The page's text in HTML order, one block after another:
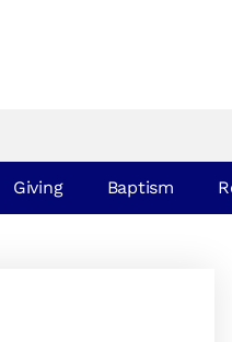
Giving Baptism